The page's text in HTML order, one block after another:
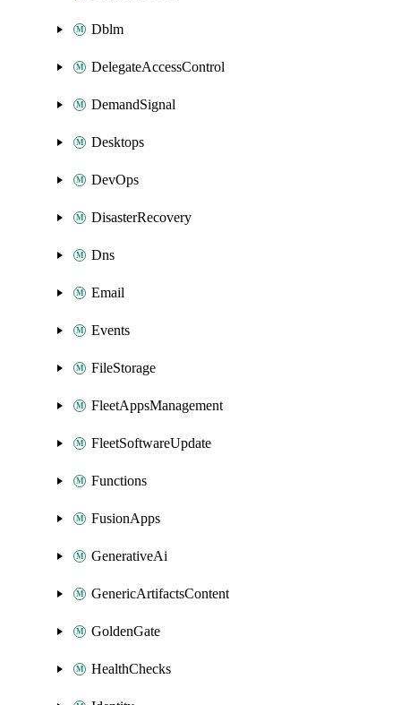
Dblm
DelegateAccessControl
DemandSignal
Desktops
DevOps
DisasterRecovery
Dns
Email
Events
FileStorage
FleetAppsManagement
FleetSoftwareUpdate
Functions
FusionApps
GenerativeAi
GenericArtifactsContent
GoldenGate
HealthChecks